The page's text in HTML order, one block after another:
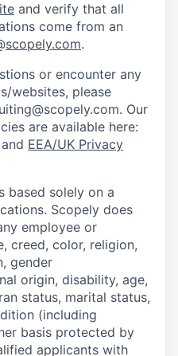
and verify that all
come from an
scopely.com.
or encounter any
websites, please
Our
are available here:
and EEA/UK Privacy
based solely on a
Scopely does
employee or
creed, color, religion,
gender
origin, disability, age,
status, marital status,
(including
basis protected by
applicants with